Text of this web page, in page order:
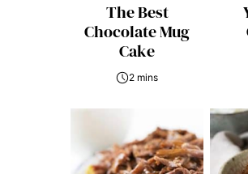
The Best
Chocolate Mug
Cake
2 mins